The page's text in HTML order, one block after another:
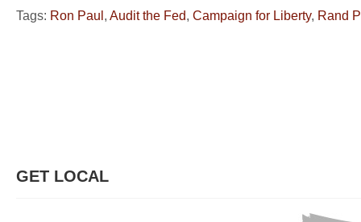
Tags: Ron Paul , Audit the Fed, Campaign for Liberty, Rand
GET LOCAL